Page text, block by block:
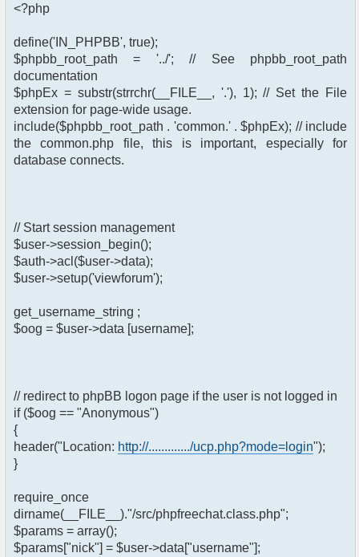
<?php
define('IN_PHPBB', true);
$phpbb_root_path = '../'; // See phpbb_root_path
documentation
$phpEx = substr(strrchr(__FILE__, '.'), 1); // Set the File
extension for page-wide usage.
include($phpbb_root_path . 'common.' . $phpEx); // include
the common.php file, this is important, especially for
database connects.
// Start session management
$user->session_begin();
$auth->acl($user->data);
$user->setup('viewforum');
get_username_string ;
$oog = $user->data [username];
// redirect to phpBB logon page if the user is not logged in
if ($oog == "Anonymous")
{
header("Location: http://............./ucp.php?mode=login");
}
require_once
dirname(__FILE__)."/src/phpfreechat.class.php";
$params = array();
$params["nick"] = $user->data["username"];